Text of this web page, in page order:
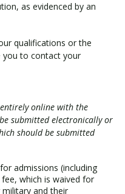
as evidenced by an
qualifications or the
you to contact your
online with the
submitted electronically or
should be submitted
for admissions (including
which is waived for
and their